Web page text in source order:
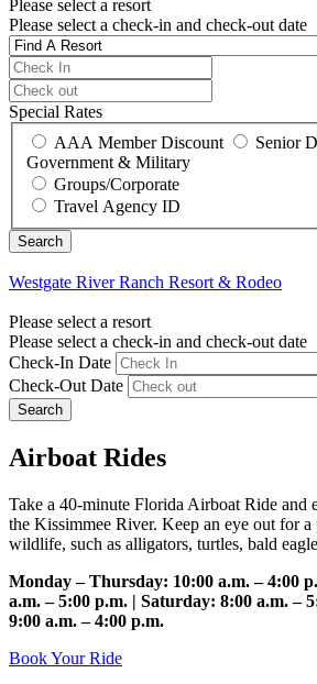
Please select a resort
Please select a check-in and check-out date
Special Rates
AAA Member Discount
Senior
Government & Military
Groups/Corporate
Travel Agency ID
Westgate River Ranch Resort & Rodeo
Please select a resort
Please select a check-in and check-out date
Check-In Date
Check-Out Date
Search
Airboat Rides
Take a 40-minute Florida Airboat Ride and
the Kissimmee River. Keep an eye out for
wildlife, such as alligators, turtles, bald
Monday – Thursday: 10:00 a.m. – 4:00
a.m. – 5:00 p.m. | Saturday: 8:00 a.m. –
9:00 a.m. – 4:00 p.m.
Book Your Ride